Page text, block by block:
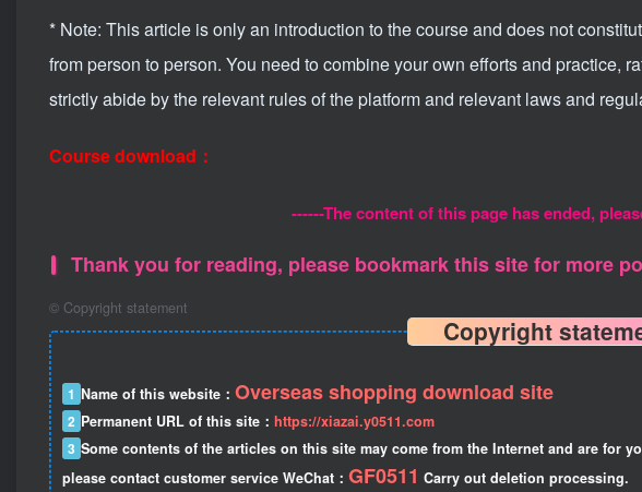
* Note: This article is only an introduction to the course and does not
from person to person. You need to combine your own efforts and practice,
strictly abide by the relevant rules of the platform and relevant laws and
Course download：
------The content of this page has ended,
Thank you for reading, please bookmark this site for more
© Copyright statement
Copyright
1 Name of this website： Overseas shopping download site
2 Permanent URL of this site： https://xiazai.y0511.com
3 Some contents of the articles on this site may come from the Internet and are for
please contact customer service WeChat： GF0511 Carry out deletion processing.